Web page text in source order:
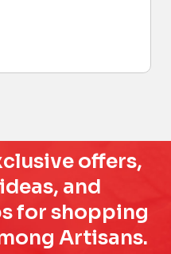
offers,
and
for shopping
Artisans.